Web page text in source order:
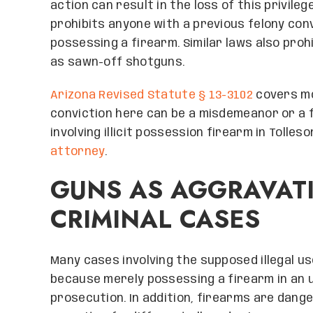
action can result in the loss of this
prohibits anyone with a previous felony
possessing a firearm. Similar laws also
as sawn-off shotguns.
Arizona Revised Statute § 13-3102 covers
conviction here can be a misdemeanor or
involving illicit possession firearm in
attorney.
GUNS AS
CRIMINAL CASES
Many cases involving the supposed illegal
because merely possessing a firearm in
prosecution. In addition, firearms are